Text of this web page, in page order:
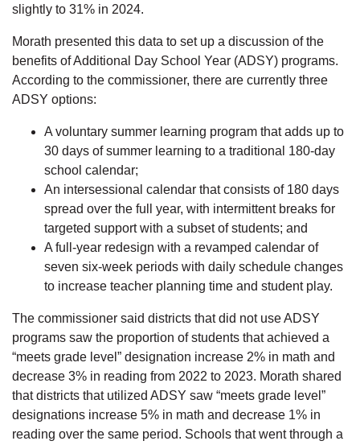
slightly to 31% in 2024.
Morath presented this data to set up a discussion of the
benefits of Additional Day School Year (ADSY) programs.
According to the commissioner, there are currently three
ADSY options:
A voluntary summer learning program that adds up to
30 days of summer learning to a traditional 180-day
school calendar;
An intersessional calendar that consists of 180 days
spread over the full year, with intermittent breaks for
targeted support with a subset of students; and
A full-year redesign with a revamped calendar of
seven six-week periods with daily schedule changes
to increase teacher planning time and student play.
The commissioner said districts that did not use ADSY
programs saw the proportion of students that achieved a
“meets grade level” designation increase 2% in math and
decrease 3% in reading from 2022 to 2023. Morath shared
that districts that utilized ADSY saw “meets grade level”
designations increase 5% in math and decrease 1% in
reading over the same period. Schools that went through a